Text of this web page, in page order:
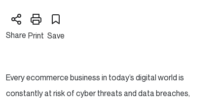
Backup Your Store Regularly
Secure Your Shopify Store’s Checkout
Process
Share Print Save
Every ecommerce business in today’s digital world is
constantly at risk of cyber threats and data breaches,